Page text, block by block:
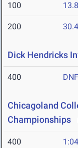
100
200
Dick Hendricks
400 DNF
Chicagoland
Championships
400